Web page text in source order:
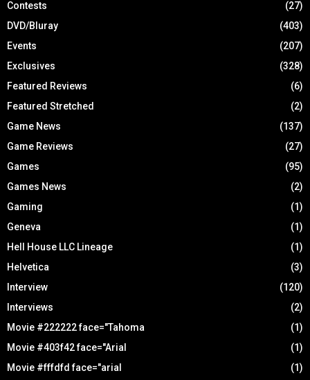
Contests
(27)
DVD/Bluray
(403)
Events
(207)
Exclusives
(328)
Featured Reviews
(6)
Featured Stretched
(2)
Game News
(137)
Game Reviews
(27)
Games
(95)
Games News
(2)
Gaming
(1)
Geneva
(1)
Hell House LLC Lineage
(1)
Helvetica
(3)
Interview
(120)
Interviews
(2)
Movie #222222 face="Tahoma
(1)
Movie #403f42 face="Arial
(1)
Movie #fffdfd face="arial
(1)